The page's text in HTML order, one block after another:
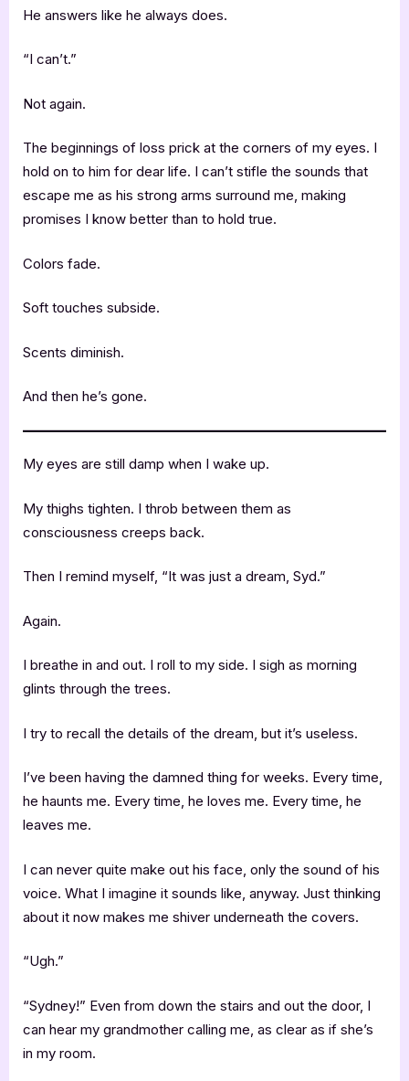
He answers like he always does.
“I can’t.”
Not again.
The beginnings of loss prick at the corners of my eyes. I
hold on to him for dear life. I can’t stifle the sounds that
escape me as his strong arms surround me, making
promises I know better than to hold true.
Colors fade.
Soft touches subside.
Scents diminish.
And then he’s gone.
My eyes are still damp when I wake up.
My thighs tighten. I throb between them as
consciousness creeps back.
Then I remind myself, “It was just a dream, Syd.”
Again.
I breathe in and out. I roll to my side. I sigh as morning
glints through the trees.
I try to recall the details of the dream, but it’s useless.
I’ve been having the damned thing for weeks. Every time,
he haunts me. Every time, he loves me. Every time, he
leaves me.
I can never quite make out his face, only the sound of his
voice. What I imagine it sounds like, anyway. Just thinking
about it now makes me shiver underneath the covers.
“Ugh.”
“Sydney!” Even from down the stairs and out the door, I
can hear my grandmother calling me, as clear as if she’s
in my room.